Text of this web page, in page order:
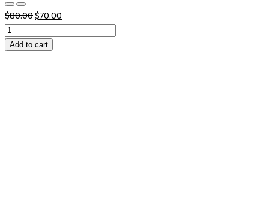
$80.00$70.00
Add to cart